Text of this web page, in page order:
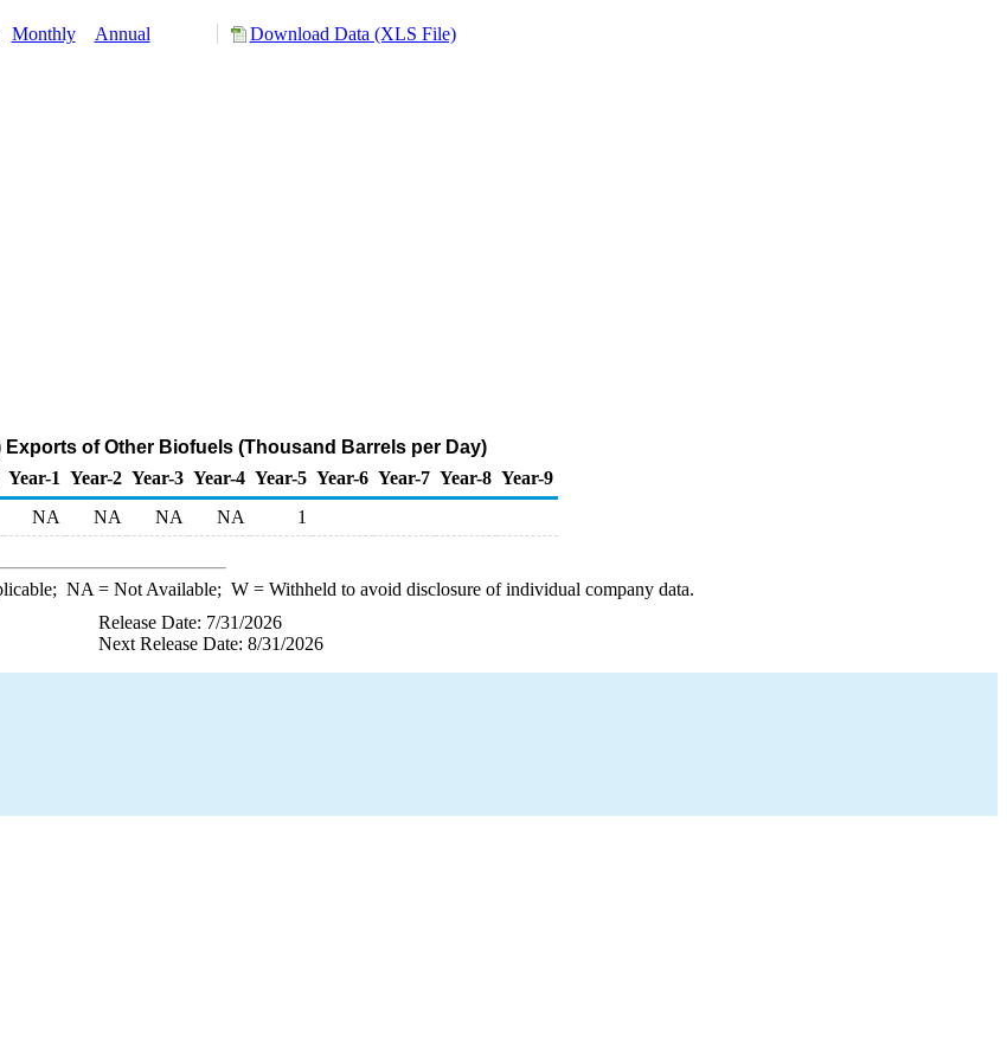
Monthly Annual Download Data (XLS File)
Exports of Other Biofuels (Thousand Barrels per Day)
Year-1 Year-2 Year-3 Year-4 Year-5 Year-6 Year-7 Year-8 Year-9
NA NA NA NA 1
NA = Not Available; W= Withheld to avoid disclosure of individual company data.
Release Date: 7/31/2026
Next Release Date: 8/31/2026